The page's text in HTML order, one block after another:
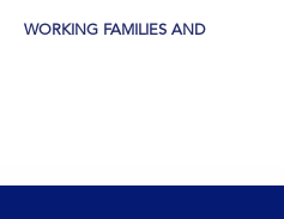
WORKING FAMILIES AND